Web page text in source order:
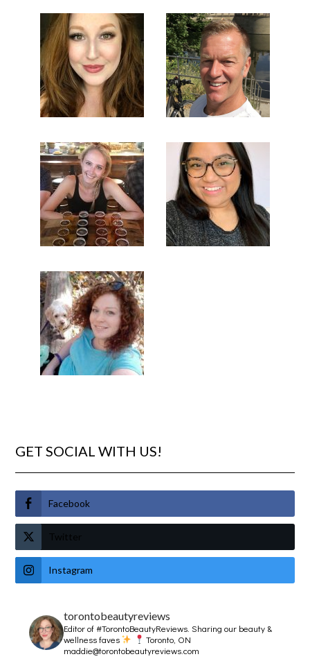
GET SOCIAL WITH US!
Facebook
Twitter
Instagram
torontobeautyreviews
Editor of #TorontoBeautyReviews.Sharing our beauty &
wellness faves
Toronto, ON
maddie@torontobeautyreviews.com